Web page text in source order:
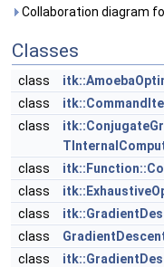
Collaboration diagram
Classes
class
class
class
class
class
class
class
class